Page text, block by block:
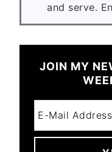
and serve.
JOIN MY